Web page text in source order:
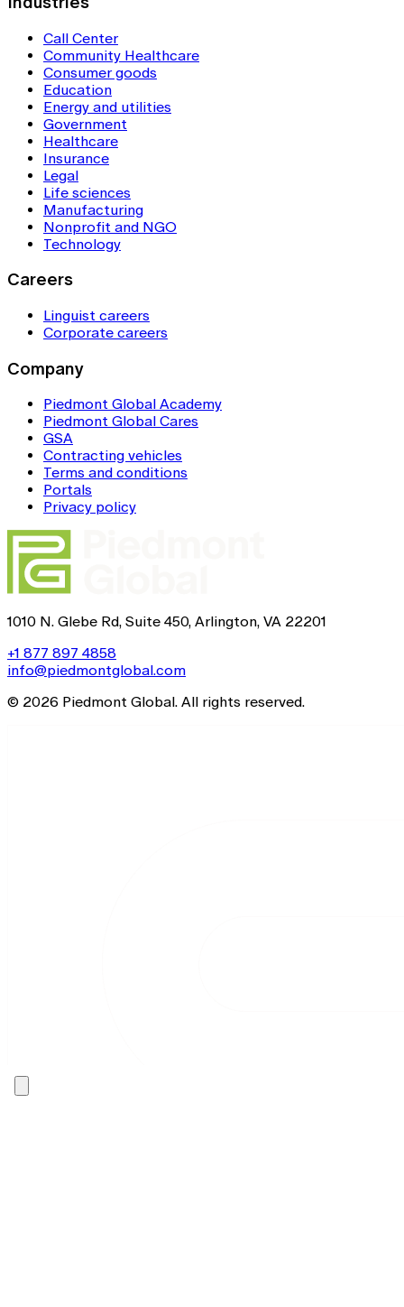
Call Center
Community Healthcare
Consumer goods
Education
Energy and utilities
Government
Healthcare
Insurance
Legal
Life sciences
Manufacturing
Nonprofit and NGO
Technology
Careers
Linguist careers
Corporate careers
Company
Piedmont Global Academy
Piedmont Global Cares
GSA
Contracting vehicles
Terms and conditions
Portals
Privacy policy
1010 N. Glebe Rd, Suite 450, Arlington, VA 22201
+1 877 897 4858
info@piedmontglobal.com
© 2026 Piedmont Global. All rights reserved.